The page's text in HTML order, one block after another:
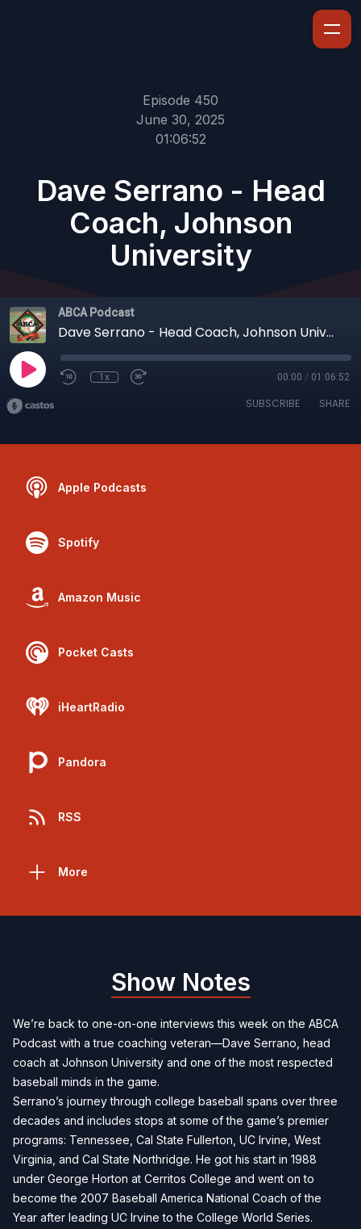
Episode 450
June 30, 2025
01:06:52
Dave Serrano - Head
Coach, Johnson
University
ABCA Podcast
Dave Serrano - Head Coach, Johnson University
1x 00:00 / 01:06:52
SUBSCRIBE SHARE
Apple Podcasts
Spotify
Amazon Music
Pocket Casts
iHeartRadio
Pandora
RSS
More
Show Notes
We’re back to one-on-one interviews this week on the ABCA
Podcast with a true coaching veteran—Dave Serrano, head
coach at Johnson University and one of the most respected
baseball minds in the game.
Serrano’s journey through college baseball spans over three
decades and includes stops at some of the game’s premier
programs: Tennessee, Cal State Fullerton, UC Irvine, West
Virginia, and Cal State Northridge. He got his start in 1988
under George Horton at Cerritos College and went on to
become the 2007 Baseball America National Coach of the
Year after leading UC Irvine to the College World Series.